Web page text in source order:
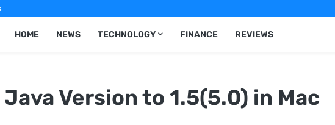
HOME NEWS TECHNOLOGY FINANCE REVIEWS
Version to 1.5(5.0) in Mac